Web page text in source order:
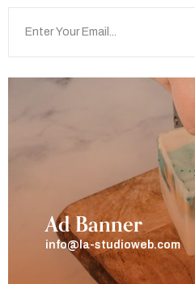
Ad Banner
info@la-studioweb.com